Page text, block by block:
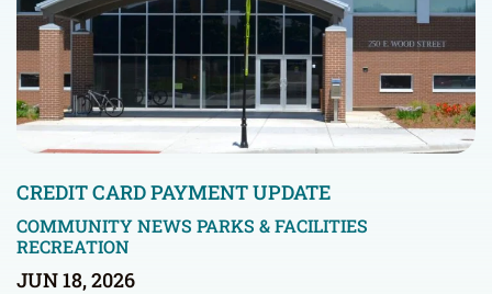
CREDIT CARD PAYMENT UPDATE
COMMUNITY NEWS PARKS & FACILITIES
RECREATION
JUN 18, 2026